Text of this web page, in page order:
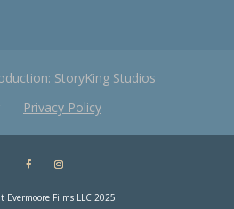
StoryKing Studios
Privacy Policy
Evermoore Films LLC 2025